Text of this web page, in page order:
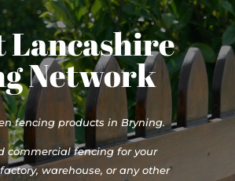
Lancashire
Network
fencing products in Bryning.
commercial fencing for your
warehouse, or any other